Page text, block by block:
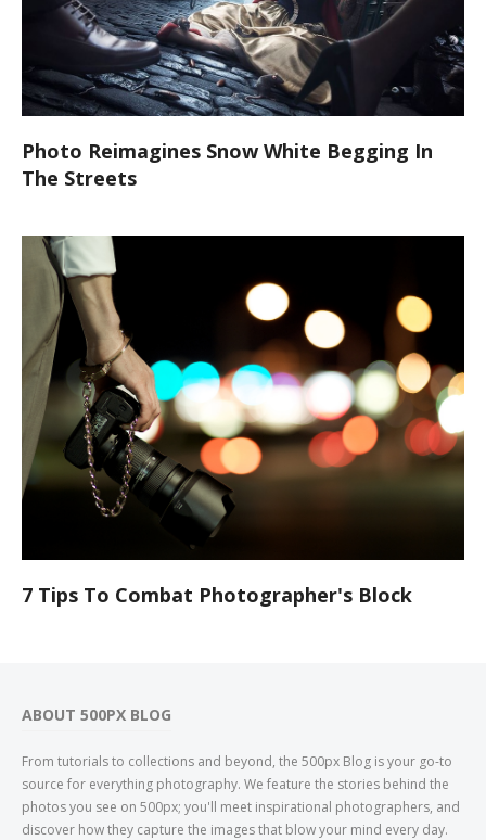
Photo Reimagines Snow White Begging In
The Streets
7 Tips To Combat Photographer's Block
ABOUT 500PX BLOG
From tutorials to collections and beyond, the 500px Blog is your go-to
source for everything photography. We feature the stories behind the
photos you see on 500px; you'll meet inspirational photographers, and
discover how they capture the images that blow your mind every day.